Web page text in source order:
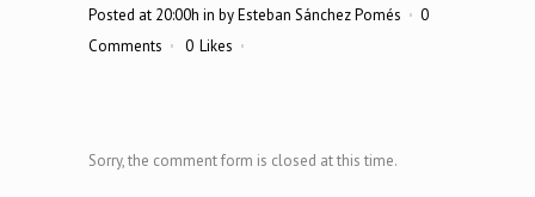
Posted at 20:00h in byEsteban Sánchez Pomés
0
Comments
0 Likes
Sorry, the comment form is closed at this time.